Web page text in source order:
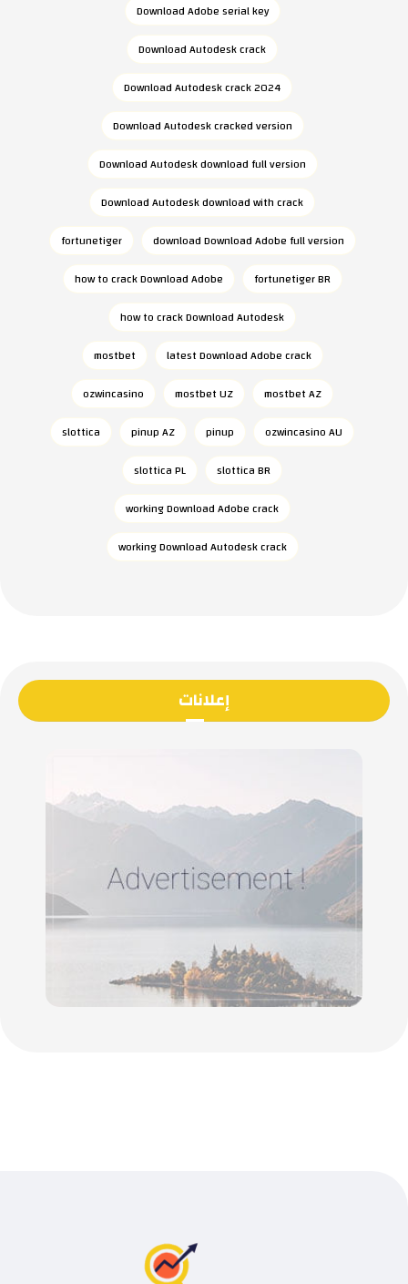
Download Adobe serial key
Download Autodesk crack
Download Autodesk crack 2024
Download Autodesk cracked version
Download Autodesk download full version
Download Autodesk download with crack
download Download Adobe full version
fortunetiger
fortunetiger BR
how to crack Download Adobe
how to crack Download Autodesk
latest Download Adobe crack
mostbet
mostbet AZ
mostbet UZ
ozwincasino
ozwincasino AU
pinup
pinup AZ
slottica
slottica BR
slottica PL
working Download Adobe crack
working Download Autodesk crack
إعلانات